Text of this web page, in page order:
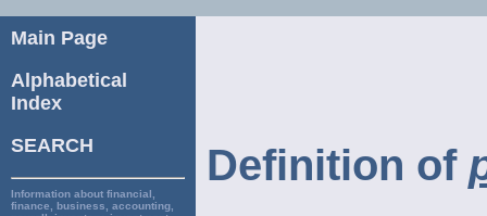
Main Page
Alphabetical
Index
SEARCH
Information about financial,
finance, business, accounting,
Definition of